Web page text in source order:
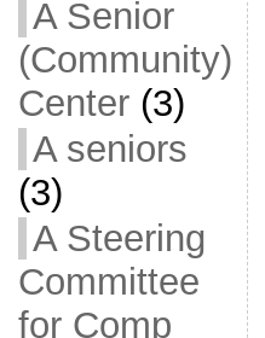
A Senior
(Community)
Center(3)
A seniors
(3)
A Steering
Committee
for Comp